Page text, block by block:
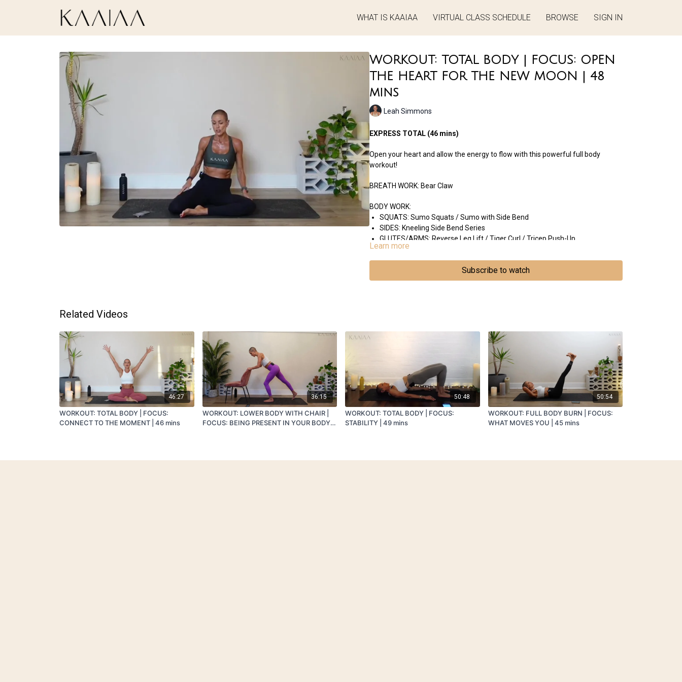
WHAT IS KAAIAA VIRTUAL CLASS SCHEDULE BROWSE SIGN IN
WORKOUT: TOTAL BODY | FOCUS: OPEN
THE HEART FOR THE NEW MOON | 48
mins
Leah Simmons
EXPRESS TOTAL (46 mins)
Open your heart and allow the energy to flow with this powerful full body
workout!
BREATH WORK: Bear Claw
BODY WORK:
SQUATS: Sumo Squats / Sumo with Side Bend
SIDES: Kneeling Side Bend Series
GLUTES/ARMS: Reverse Leg Lift / Tiger Curl / Tricep Push-Up
MEDITATION: New Intentions for the New Moon
INTEGRATION: Arms out to the side, palms down
Learn more
Subscribe to watch
Related Videos
46:27
WORKOUT: TOTAL BODY | FOCUS:
CONNECT TO THE MOMENT | 46 mins
36:15
WORKOUT: LOWER BODY WITH CHAIR |
FOCUS: BEING PRESENT IN YOUR BODY |
50:48
WORKOUT: TOTAL BODY | FOCUS:
STABILITY | 49 mins
50:54
WORKOUT: FULL BODY BURN | FOCUS:
WHAT MOVES YOU | 45 mins